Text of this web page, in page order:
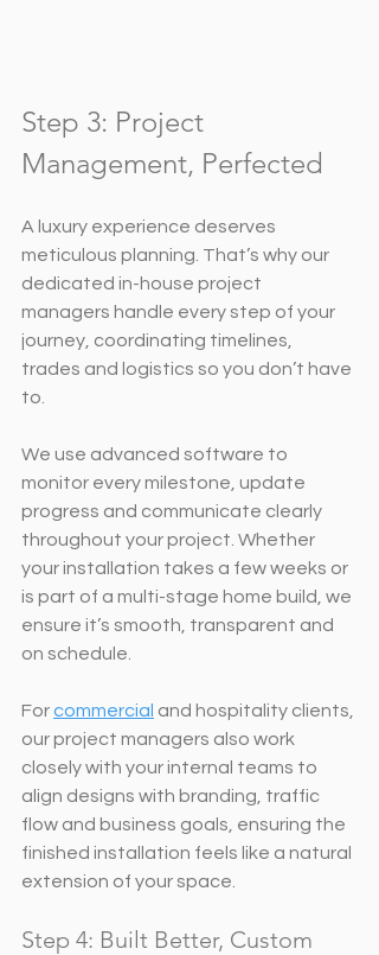
Step 3: Project
Management, Perfected
A luxury experience deserves
meticulous planning. That’s why our
dedicated in-house project
managers handle every step of your
journey, coordinating timelines,
trades and logistics so you don’t have
to.
We use advanced software to
monitor every milestone, update
progress and communicate clearly
throughout your project. Whether
your installation takes a few weeks or
is part of a multi-stage home build, we
ensure it’s smooth, transparent and
on schedule.
For commercial and hospitality clients,
our project managers also work
closely with your internal teams to
align designs with branding, traffic
flow and business goals, ensuring the
finished installation feels like a natural
extension of your space.
Step 4: Built Better, Custom